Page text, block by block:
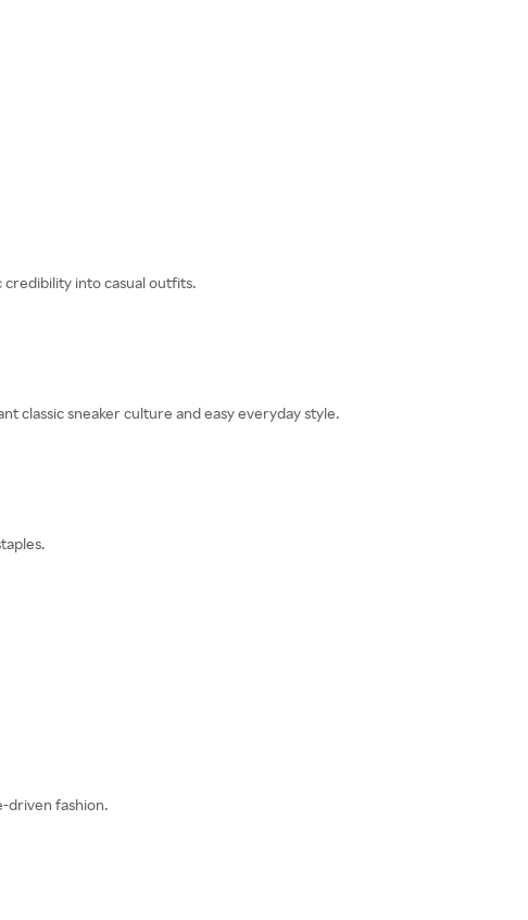
credibility into casual outfits.
classic sneaker culture and easy everyday style.
driven fashion.